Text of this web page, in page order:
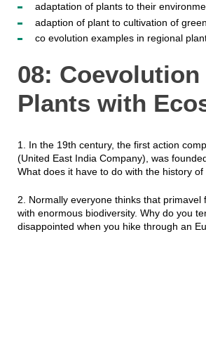
adaptation of plants to their
adaption of plant to cultivation of
co evolution examples in regional
08: Coevolution
Plants with
1. In the 19th century, the first action
(United East India Company), was
What does it have to do with the history
2. Normally everyone thinks that primavel
with enormous biodiversity. Why do you
disappointed when you hike through an